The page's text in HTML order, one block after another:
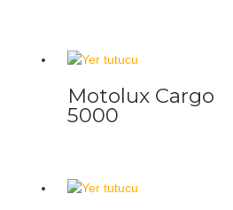
Motolux Cargo
5000